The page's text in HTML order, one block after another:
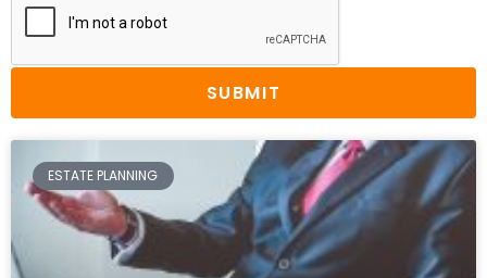
SUBMIT
ESTATE PLANNING